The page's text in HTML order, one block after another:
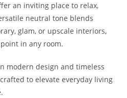
an inviting place to relax,
neutral tone blends
glam, or upscale interiors,
in any room.
modern design and timeless
to elevate everyday living